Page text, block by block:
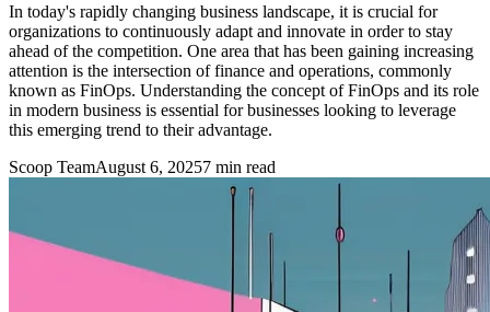
In today's rapidly changing business landscape, it is crucial for
organizations to continuously adapt and innovate in order to stay
ahead of the competition. One area that has been gaining increasing
attention is the intersection of finance and operations, commonly
known as FinOps. Understanding the concept of FinOps and its role
in modern business is essential for businesses looking to leverage
this emerging trend to their advantage.
Scoop TeamAugust 6, 20257 min read